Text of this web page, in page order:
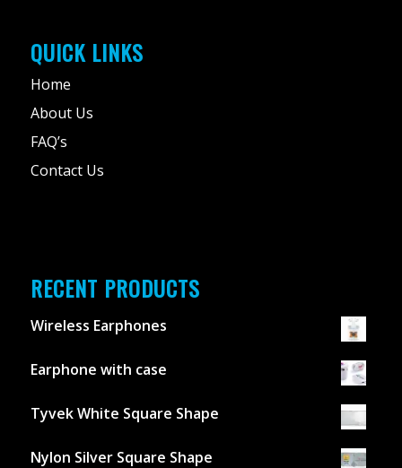
QUICK LINKS
Home
About Us
FAQ’s
Contact Us
RECENT PRODUCTS
Wireless Earphones
Earphone with case
Tyvek White Square Shape
Nylon Silver Square Shape